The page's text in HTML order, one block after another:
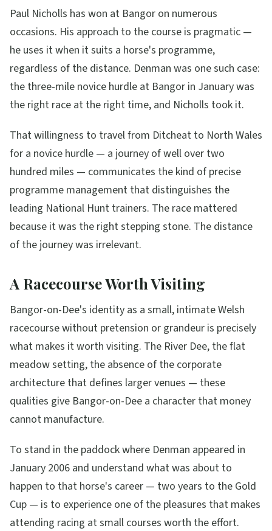
Paul Nicholls has won at Bangor on numerous
occasions. His approach to the course is pragmatic —
he uses it when it suits a horse's programme,
regardless of the distance. Denman was one such case:
the three-mile novice hurdle at Bangor in January was
the right race at the right time, and Nicholls took it.
That willingness to travel from Ditcheat to North Wales
for a novice hurdle — a journey of well over two
hundred miles — communicates the kind of precise
programme management that distinguishes the
leading National Hunt trainers. The race mattered
because it was the right stepping stone. The distance
of the journey was irrelevant.
A Racecourse Worth Visiting
Bangor-on-Dee's identity as a small, intimate Welsh
racecourse without pretension or grandeur is precisely
what makes it worth visiting. The River Dee, the flat
meadow setting, the absence of the corporate
architecture that defines larger venues — these
qualities give Bangor-on-Dee a character that money
cannot manufacture.
To stand in the paddock where Denman appeared in
January 2006 and understand what was about to
happen to that horse's career — two years to the Gold
Cup — is to experience one of the pleasures that makes
attending racing at small courses worth the effort.